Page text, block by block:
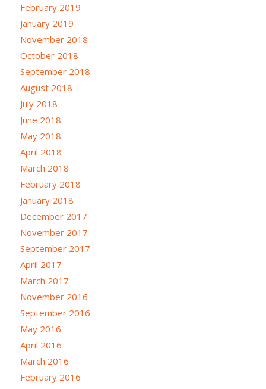
February 2019
January 2019
November 2018
October 2018
September 2018
August 2018
July 2018
June 2018
May 2018
April 2018
March 2018
February 2018
January 2018
December 2017
November 2017
September 2017
April 2017
March 2017
November 2016
September 2016
May 2016
April 2016
March 2016
February 2016